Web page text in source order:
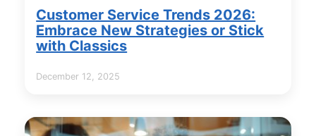
Customer Service Trends 2026:
Embrace New Strategies or Stick
with Classics
December 12, 2025